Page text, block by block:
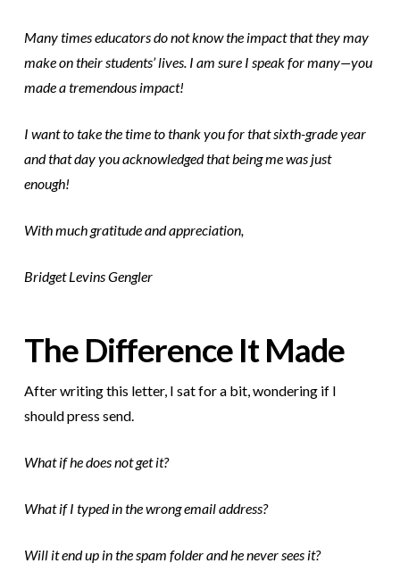
Many times educators do not know the impact that they may
make on their students’ lives. I am sure I speak for many—you
made a tremendous impact!
I want to take the time to thank you for that sixth-grade year
and that day you acknowledged that being me was just
enough!
With much gratitude and appreciation,
Bridget Levins Gengler
The Difference It Made
After writing this letter, I sat for a bit, wondering if I
should press send.
What if he does not get it?
What if I typed in the wrong email address?
Will it end up in the spam folder and he never sees it?